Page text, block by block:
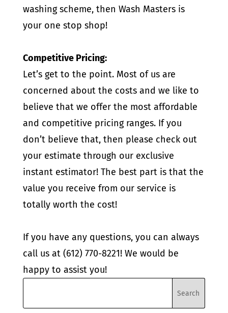
washing scheme, then Wash Masters is
your one stop shop!
Competitive Pricing:
Let’s get to the point. Most of us are
concerned about the costs and we like to
believe that we offer the most affordable
and competitive pricing ranges. If you
don’t believe that, then please check out
your estimate through our exclusive
instant estimator! The best part is that the
value you receive from our service is
totally worth the cost!
If you have any questions, you can always
call us at (612) 770-8221! We would be
happy to assist you!